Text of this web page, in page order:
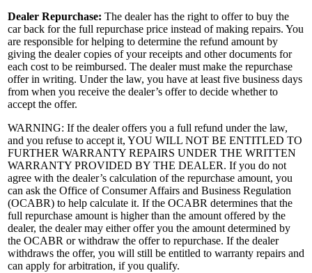
Dealer Repurchase: The dealer has the right to offer to buy the
car back for the full repurchase price instead of making repairs. You
are responsible for helping to determine the refund amount by
giving the dealer copies of your receipts and other documents for
each cost to be reimbursed. The dealer must make the repurchase
offer in writing. Under the law, you have at least five business days
from when you receive the dealer’s offer to decide whether to
accept the offer.
WARNING: If the dealer offers you a full refund under the law,
and you refuse to accept it, YOU WILL NOT BE ENTITLED TO
FURTHER WARRANTY REPAIRS UNDER THE WRITTEN
WARRANTY PROVIDED BY THE DEALER. If you do not
agree with the dealer’s calculation of the repurchase amount, you
can ask the Office of Consumer Affairs and Business Regulation
(OCABR) to help calculate it. If the OCABR determines that the
full repurchase amount is higher than the amount offered by the
dealer, the dealer may either offer you the amount determined by
the OCABR or withdraw the offer to repurchase. If the dealer
withdraws the offer, you will still be entitled to warranty repairs and
can apply for arbitration, if you qualify.